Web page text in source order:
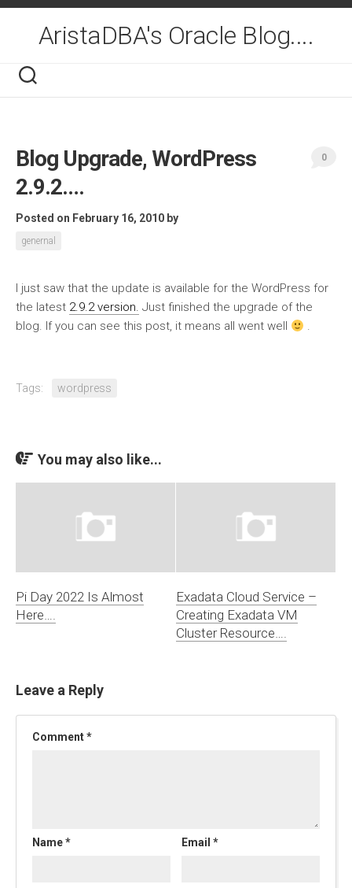
Skip
contentAristaDBA's Oracle Blog....
Blog Upgrade, WordPress
2.9.2….
Posted on February 16, 2010 by
genernal
0
I just saw that the update is available for the WordPress for
the latest 2.9.2 version. Just finished the upgrade of the
blog. If you can see this post, it means all went well
.
Tags: wordpress
You may also like...
Pi Day 2022 Is Almost
Here….
Exadata Cloud Service –
Creating Exadata VM
Cluster Resource….
Leave a Reply
Comment*
Name* Email*